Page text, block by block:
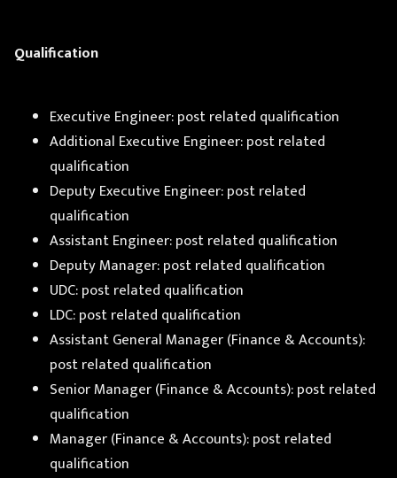
Qualification
Executive Engineer: post related qualification
Additional Executive Engineer: post related
qualification
Deputy Executive Engineer: post related
qualification
Assistant Engineer: post related qualification
Deputy Manager: post related qualification
UDC: post related qualification
LDC: post related qualification
Assistant General Manager (Finance & Accounts):
post related qualification
Senior Manager (Finance & Accounts): post related
qualification
Manager (Finance & Accounts): post related
qualification